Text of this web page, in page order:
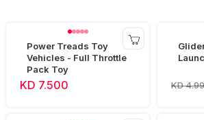
Power Treads Toy
Vehicles - Full Throttle
Pack Toy
KD 7.500 KD